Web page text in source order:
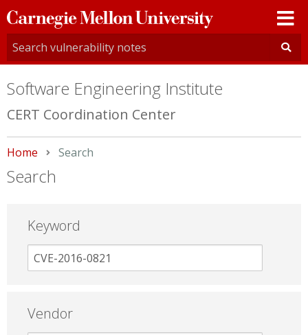
Carnegie
Mellon
University
Software Engineering Institute
CERT Coordination Center
Home Current:
Search
Search
Keyword
Vendor